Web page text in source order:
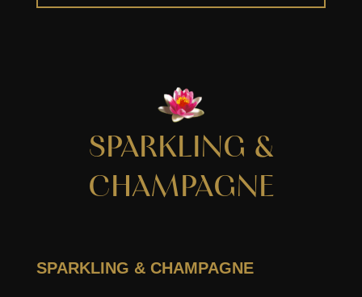
SPARKLING &
CHAMPAGNE
SPARKLING & CHAMPAGNE